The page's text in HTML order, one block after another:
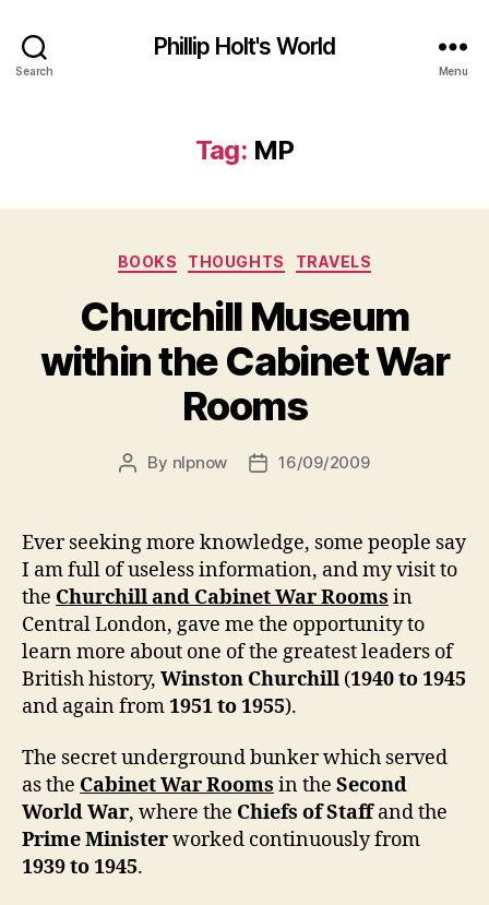
Search
Phillip Holt's World
Menu
Tag: MP
Categories
BOOKS THOUGHTS TRAVELS
Churchill Museum
within the Cabinet War
Rooms
Post
By nlpnow
Post16/09/2009
Ever seeking more knowledge, some people say
I am full of useless information, and my visit to
the Churchill and Cabinet War Rooms in
Central London, gave me the opportunity to
learn more about one of the greatest leaders of
British history, Winston Churchill (1940 to 1945
and again from1951 to 1955).
The secret underground bunker which served
as the Cabinet War Rooms in the Second
World War, where the Chiefs of Staffand the
Prime Ministerworked continuously from
1939 to 1945.